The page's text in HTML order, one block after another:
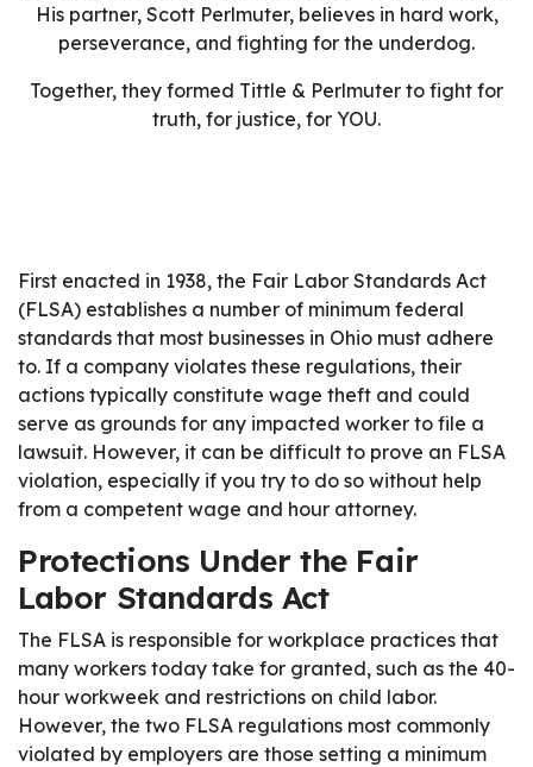
His partner, Scott Perlmuter, believes in hard work,
perseverance, and fighting for the underdog.
Together, they formed Tittle & Perlmuter to fight for
truth, for justice, for YOU.
First enacted in 1938, the Fair Labor Standards Act
(FLSA) establishes a number of minimum federal
standards that most businesses in Ohio must adhere
to. If a company violates these regulations, their
actions typically constitute wage theft and could
serve as grounds for any impacted worker to file a
lawsuit. However, it can be difficult to prove an FLSA
violation, especially if you try to do so without help
from a competent wage and hour attorney.
Protections Under the Fair
Labor Standards Act
The FLSA is responsible for workplace practices that
many workers today take for granted, such as the 40-
hour workweek and restrictions on child labor.
However, the two FLSA regulations most commonly
violated by employers are those setting a minimum